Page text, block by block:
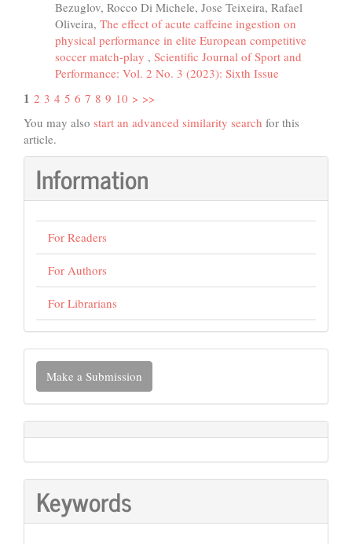
Bezuglov, Rocco Di Michele, Jose Teixeira, Rafael
Oliveira, The effect of acute caffeine ingestion on
physical performance in elite European competitive
soccer match-play , Scientific Journal of Sport and
Performance: Vol. 2 No. 3 (2023): Sixth Issue
1 2 3 4 5 6 7 8 9 10 > >>
You may also start an advanced similarity search for this
article.
Information
For Readers
For Authors
For Librarians
Make
Submission
Make a Submission
Keywords